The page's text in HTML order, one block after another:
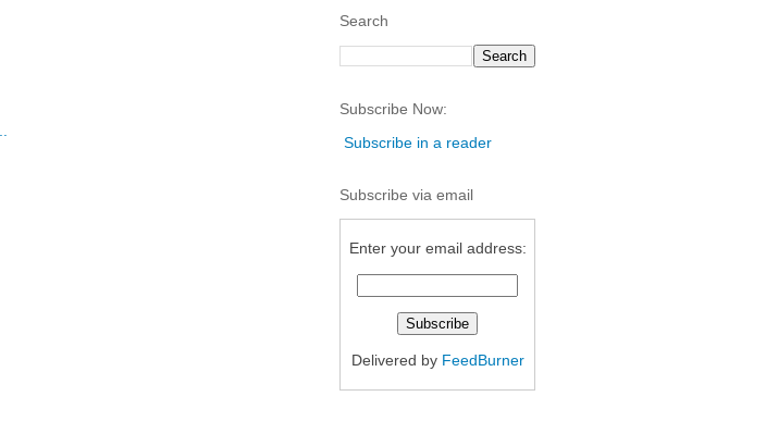
Search
Subscribe Now:
Subscribe in a reader
Subscribe via email
Enter your email address:
Delivered by FeedBurner